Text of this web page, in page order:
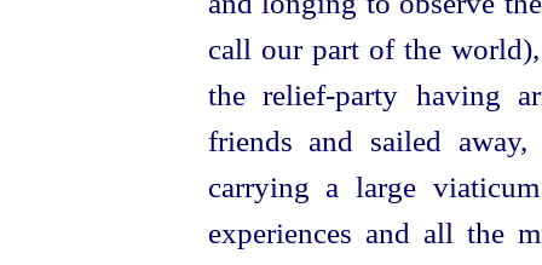
call our part of the
therelief-party having
friends and sailed
carrying a large
experiences and all the